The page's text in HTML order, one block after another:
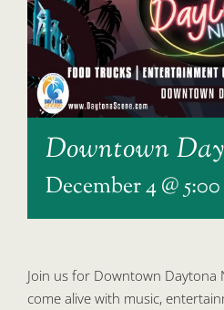
Downtown
December 4 @
Join us for Downtown Daytona
come alive with music,